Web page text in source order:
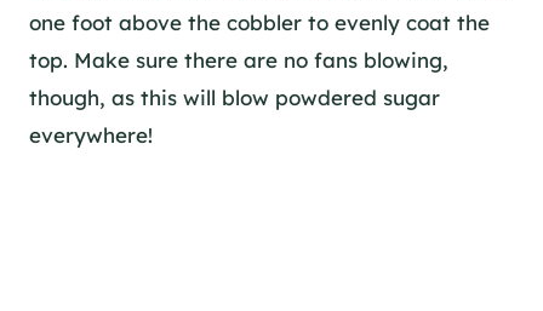
one foot above the cobbler to evenly coat the
top. Make sure there are no fans blowing,
though, as this will blow powdered sugar
everywhere!